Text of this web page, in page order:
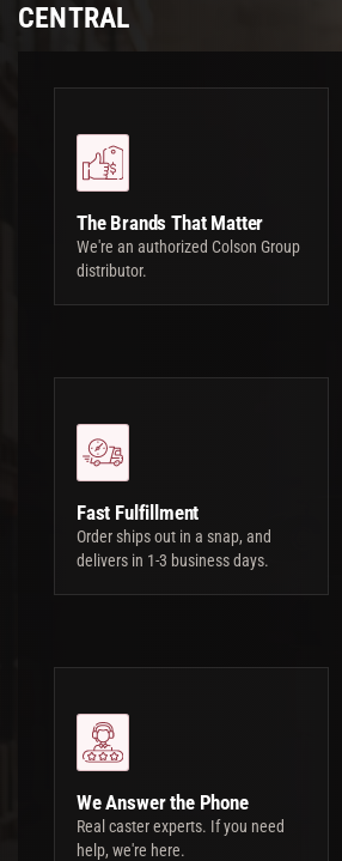
CENTRAL
The Brands That Matter
We're an authorized Colson Group
distributor.
Fast Fulfillment
Order ships out in a snap, and
delivers in 1-3 business days.
We Answer the Phone
Real caster experts. If you need
help, we're here.